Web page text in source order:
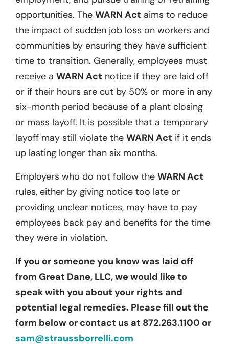
opportunities. The WARN Act aims to reduce
the impact of sudden job loss on workers and
communities by ensuring they have sufficient
time to transition. Generally, employees must
receive a WARN Act notice if they are laid off
or if their hours are cut by 50% or more in any
six-month period because of a plant closing
or mass layoff. It is possible that a temporary
layoff may still violate the WARN Act if it ends
up lasting longer than six months.
Employers who do not follow the WARN Act
rules, either by giving notice too late or
providing unclear notices, may have to pay
employees back pay and benefits for the time
they were in violation.
If you or someone you know was laid off
from Great Dane, LLC, we would like to
speak with you about your rights and
potential legal remedies. Please fill out the
form below or contact us at 872.263.1100 or
sam@straussborrelli.com